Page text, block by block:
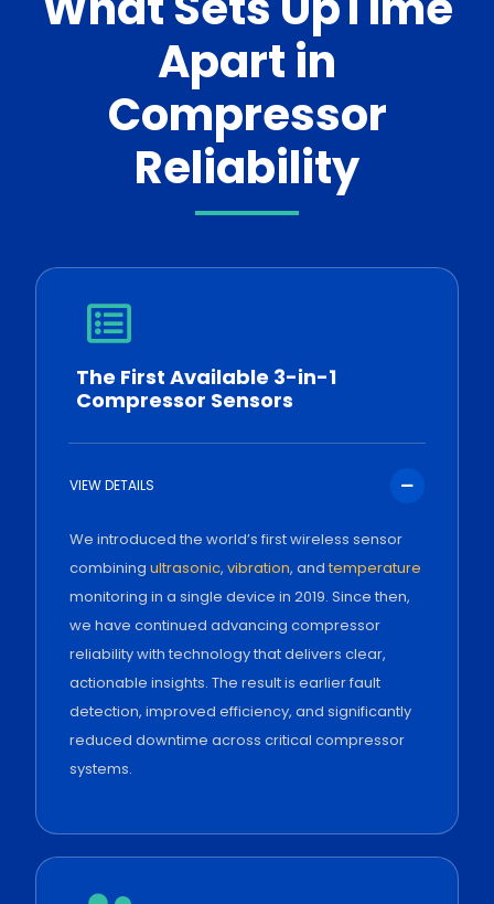
Apart in
Compressor
Reliability
The First Available 3-in-1
Compressor Sensors
VIEW DETAILS
We introduced the world’s first wireless sensor
combining ultrasonic, vibration, andtemperature
monitoring in a single device in 2019. Since then,
we have continued advancing compressor
reliability with technology that delivers clear,
actionable insights. The result is earlier fault
detection, improved efficiency, and significantly
reduced downtime across critical compressor
systems.